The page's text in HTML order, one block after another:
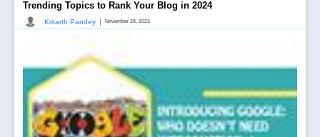
Trending Topics to Rank Your Blog in 2024
Kritarth Pandey | November 28, 2023